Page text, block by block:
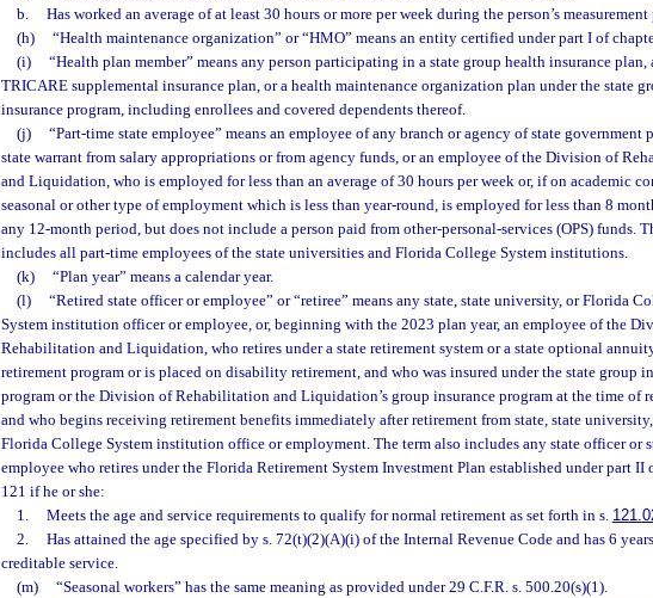
b.
Has worked an average of at least 30 hours or more per week during the person’s
(h)
“Health maintenance organization” or “HMO” means an entity certified under part I of
(i)
“Health plan member” means any person participating in a state group health insurance plan,
TRICARE supplemental insurance plan, or a health maintenance organization plan under the state
insurance program, including enrollees and covered dependents thereof.
(j)
“Part-time state employee” means an employee of any branch or agency of state government
state warrant from salary appropriations or from agency funds, or an employee of the Division of
and Liquidation, who is employed for less than an average of 30 hours per week or, if on academic
seasonal or other type of employment which is less than year-round, is employed for less than 8
any 12-month period, but does not include a person paid from other-personal-services (OPS) funds.
includes all part-time employees of the state universities and Florida College System institutions.
(k)
“Plan year” means a calendar year.
(l)
“Retired state officer or employee” or “retiree” means any state, state university, or Florida
System institution officer or employee, or, beginning with the 2023 plan year, an employee of the
Rehabilitation and Liquidation, who retires under a state retirement system or a state optional
retirement program or is placed on disability retirement, and who was insured under the state group
program or the Division of Rehabilitation and Liquidation’s group insurance program at the time of
and who begins receiving retirement benefits immediately after retirement from state, state
Florida College System institution office or employment. The term also includes any state officer or
employee who retires under the Florida Retirement System Investment Plan established under part II
121 if he or she:
1.
Meets the age and service requirements to qualify for normal retirement as set forth in s.
2.
Has attained the age specified by s. 72(t)(2)(A)(i) of the Internal Revenue Code and has 6
creditable service.
(m)
“Seasonal workers” has the same meaning as provided under 29 C.F.R. s. 500.20(s)(1).